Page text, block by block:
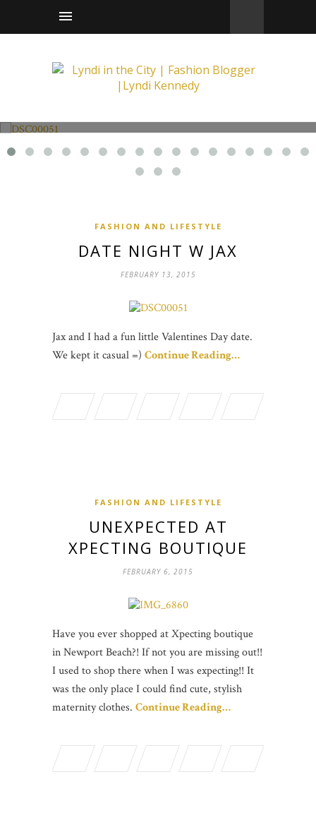
FASHION AND LIFESTYLE
DATE NIGHT W JAX
FEBRUARY 13, 2015
Jax and I had a fun little Valentines Day date.
We kept it casual =) Continue Reading…
FASHION AND LIFESTYLE
UNEXPECTED AT
XPECTING BOUTIQUE
FEBRUARY 6, 2015
Have you ever shopped at Xpecting boutique
in Newport Beach?! If not you are missing out!!
I used to shop there when I was expecting!! It
was the only place I could find cute, stylish
maternity clothes. Continue Reading…